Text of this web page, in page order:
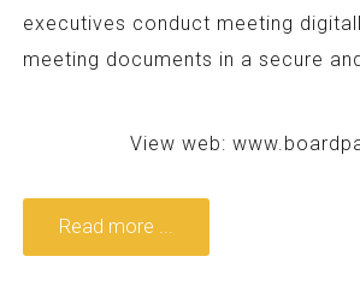
executives conduct meeting
meeting documents in a secure
View web:
Read more ...